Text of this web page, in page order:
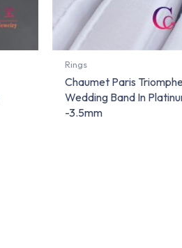
Rings
Chaumet Paris
Wedding Band In
-3.5mm